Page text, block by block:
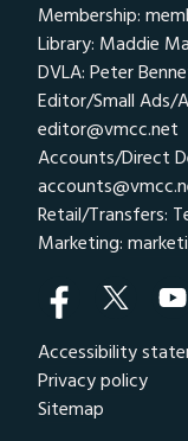
Membership:
Library: Maddie
DVLA: Peter
Editor/Small Ads/
editor@vmcc.net
Accounts/Direct
Retail/Transfers:
Marketing:
Accessibility
Privacy policy
Sitemap